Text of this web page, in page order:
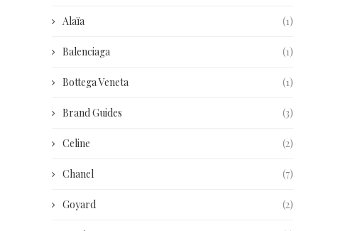
Alaïa (1)
Balenciaga (1)
Bottega Veneta (1)
Brand Guides (3)
Celine (2)
Chanel (7)
Goyard (2)